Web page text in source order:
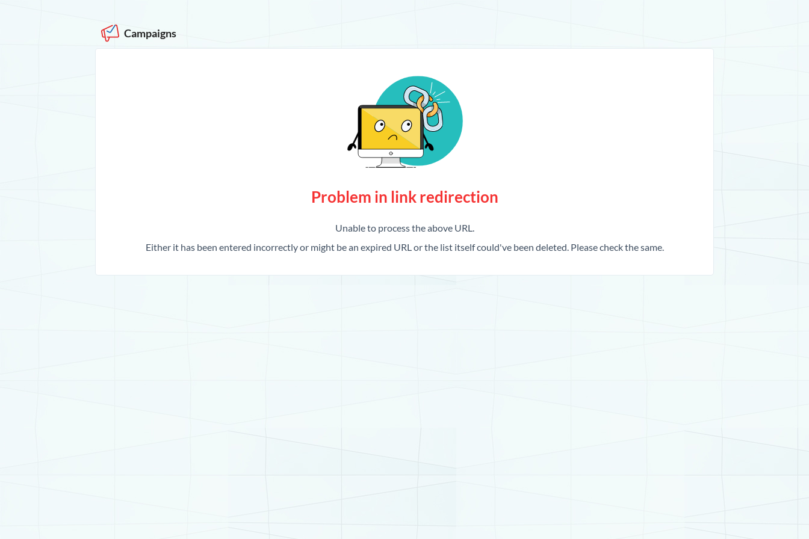
Campaigns
Problem in link redirection
Unable to process the above URL.
Either it has been entered incorrectly or might be an expired URL or the list itself could've been deleted. Please check the same.